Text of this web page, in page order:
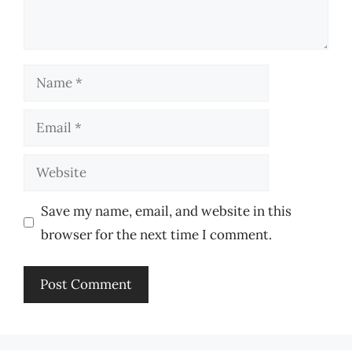
Name
Email
Website
Save my name, email, and website in this
browser for the next time I comment.